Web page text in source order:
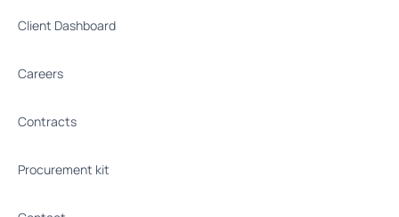
Client Dashboard
Careers
Contracts
Procurement kit